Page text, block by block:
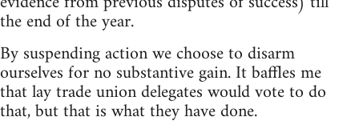
the end of the year.
By suspending action we choose to disarm
ourselves for no substantive gain. It baffles me
that lay trade union delegates would vote to do
that, but that is what they have done.